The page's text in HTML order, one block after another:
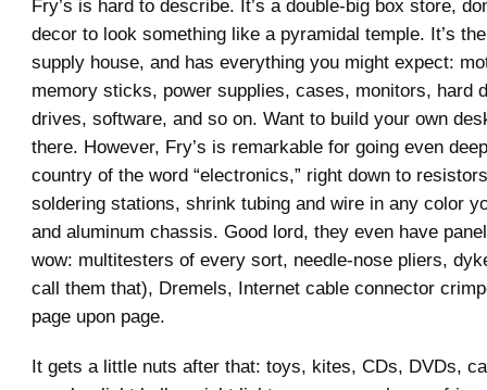
Fry’s is hard to describe. It’s a double-big box store,
decor to look something like a pyramidal temple. It’s
supply house, and has everything you might expect:
memory sticks, power supplies, cases, monitors, hard
drives, software, and so on. Want to build your own
there. However, Fry’s is remarkable for going even
country of the word “electronics,” right down to
soldering stations, shrink tubing and wire in any color
and aluminum chassis. Good lord, they even have
wow: multitesters of every sort, needle-nose pliers,
call them that), Dremels, Internet cable connector
page upon page.
It gets a little nuts after that: toys, kites, CDs, DVDs,